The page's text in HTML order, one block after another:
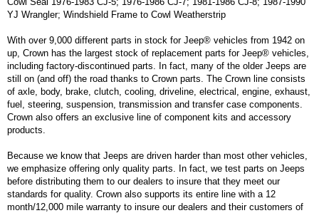
YJ Wrangler; Windshield Frame to Cowl Weatherstrip
With over 9,000 different parts in stock for Jeep® vehicles from 1942 on
up, Crown has the largest stock of replacement parts for Jeep® vehicles,
including factory-discontinued parts. In fact, many of the older Jeeps are
still on (and off) the road thanks to Crown parts. The Crown line consists
of axle, body, brake, clutch, cooling, driveline, electrical, engine, exhaust,
fuel, steering, suspension, transmission and transfer case components.
Crown also offers an exclusive line of component kits and accessory
products.
Because we know that Jeeps are driven harder than most other vehicles,
we emphasize offering only quality parts. In fact, we test parts on Jeeps
before distributing them to our dealers to insure that they meet our
standards for quality. Crown also supports its entire line with a 12
month/12,000 mile warranty to insure our dealers and their customers of